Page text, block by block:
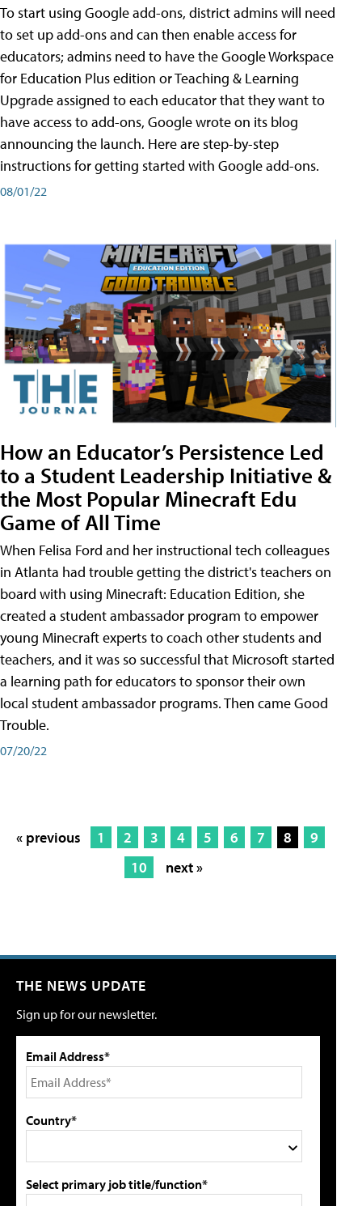
To start using Google add-ons, district admins will need
to set up add-ons and can then enable access for
educators; admins need to have the Google Workspace
for Education Plus edition or Teaching & Learning
Upgrade assigned to each educator that they want to
have access to add-ons, Google wrote on its blog
announcing the launch. Here are step-by-step
instructions for getting started with Google add-ons.
08/01/22
How an Educator’s Persistence Led
to a Student Leadership Initiative &
the Most Popular Minecraft Edu
Game of All Time
When Felisa Ford and her instructional tech colleagues
in Atlanta had trouble getting the district's teachers on
board with using Minecraft: Education Edition, she
created a student ambassador program to empower
young Minecraft experts to coach other students and
teachers, and it was so successful that Microsoft started
a learning path for educators to sponsor their own
local student ambassador programs. Then came Good
Trouble.
07/20/22
« previous 1 2 3 4 5 6 7 8
9
10
next »
THE NEWS UPDATE
Sign up for our newsletter.
Email Address*
Country*
Select primary job title/function*